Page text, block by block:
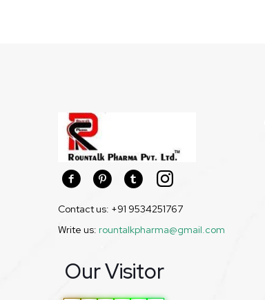
Contact us: +91 9534251767
Write us: rountalkpharma@gmail.com
Our Visitor